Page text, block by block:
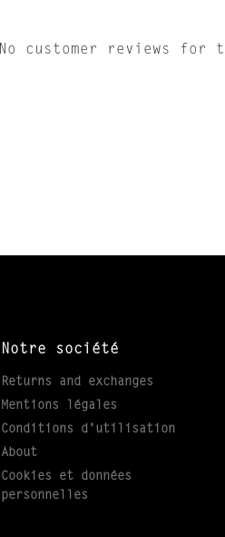
No customer reviews for
Notre société
Returns and exchanges
Mentions légales
Conditions d'utilisation
About
Cookies et données
personnelles